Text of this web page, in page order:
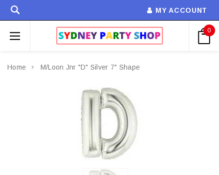
MY ACCOUNT
0
Home M/Loon Jnr "D" Silver 7" Shape